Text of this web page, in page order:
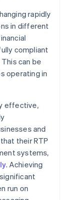
rapidly
in different
compliant
can be
operating in
effective,
and
their RTP
systems,
. Achieving
run on